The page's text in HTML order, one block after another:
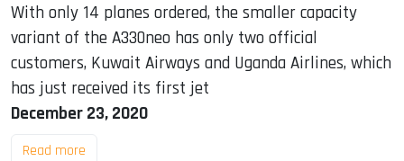
With only 14 planes ordered, the smaller capacity
variant of the A330neo has only two official
customers, Kuwait Airways and Uganda Airlines, which
has just received its first jet
December 23, 2020
Read more